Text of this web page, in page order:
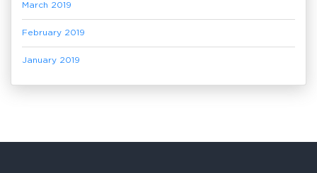
March 2019
February 2019
January 2019